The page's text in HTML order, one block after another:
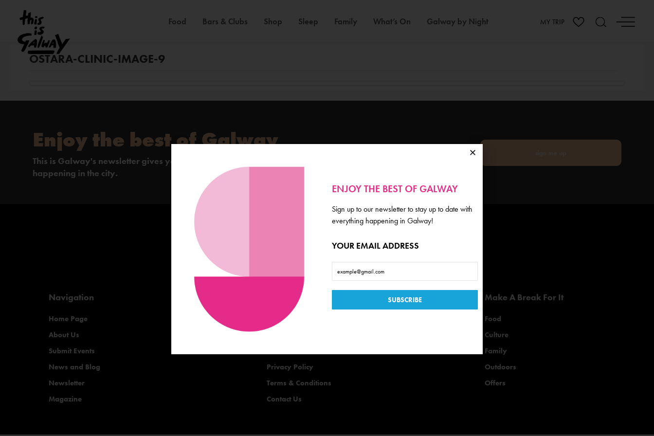
Food Bars & Clubs Shop Sleep Family What’s On Galway by Night MY TRIP
OSTARA-CLINIC-IMAGE-9
Enjoy the best of Galway
This is Galway's newsletter gives you the inside scoop on everything
happening in the city.
Navigation
Home Page
About Us
Submit Events
News and Blog
Newsletter
Magazine
Useful Links
Events
Privacy Policy
Terms & Conditions
Contact Us
Make A Break For It
Food
Culture
Family
Outdoors
Offers
ENJOY THE BEST OF GALWAY
Sign up to our newsletter to stay up to date with
everything happening in Galway!
YOUR EMAIL ADDRESS